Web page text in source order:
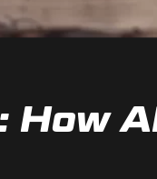
How